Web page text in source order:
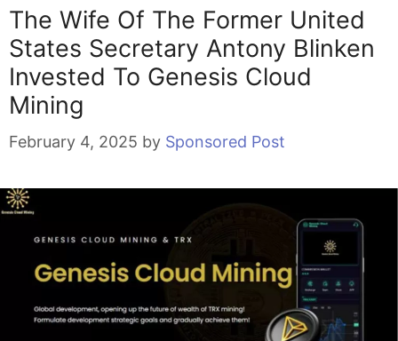
The Wife Of The Former United
States Secretary Antony Blinken
Invested To Genesis Cloud
Mining
February 4, 2025 by Sponsored Post